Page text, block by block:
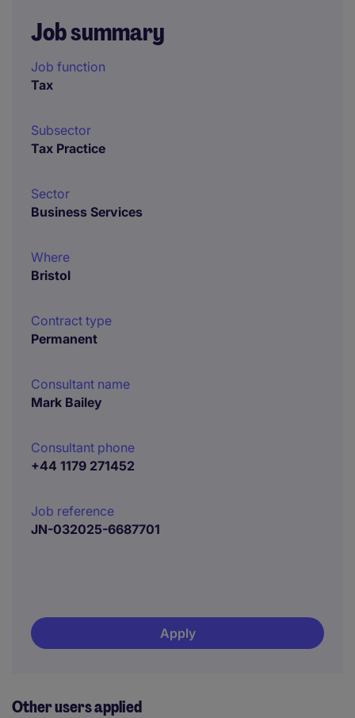
Job summary
Job function
Tax
Subsector
Tax Practice
Sector
Business Services
Where
Bristol
Contract type
Permanent
Consultant name
Mark Bailey
Consultant phone
+44 1179 271452
Job reference
JN-032025-6687701
Apply
Other users applied